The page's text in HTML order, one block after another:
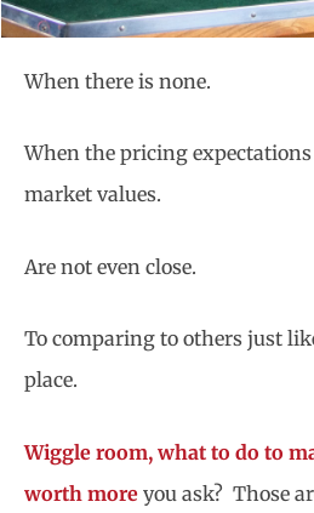
When there is none.
When the pricing
market values.
Are not even close.
To comparing to others just
place.
Wiggle room, what to do to
worth more you ask? Those